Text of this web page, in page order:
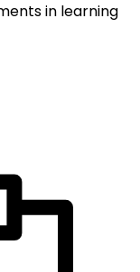
in learning